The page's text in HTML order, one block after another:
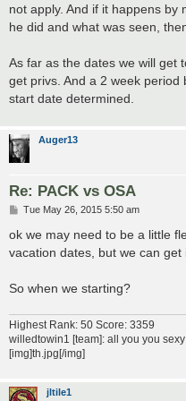
not apply. And if it happens by
he did and what was seen,
As far as the dates we will get
get privs. And a 2 week
start date determined.
Auger13
Re: PACK vs OSA
P
s
Tue May 26, 2015 5:50 am
ok we may need to be a little
vacation dates, but we can get
So when we starting?
Highest Rank: 50 Score: 3359
willedtowin1 [team]: all you you
[img]th.jpg[/img]
jltile1